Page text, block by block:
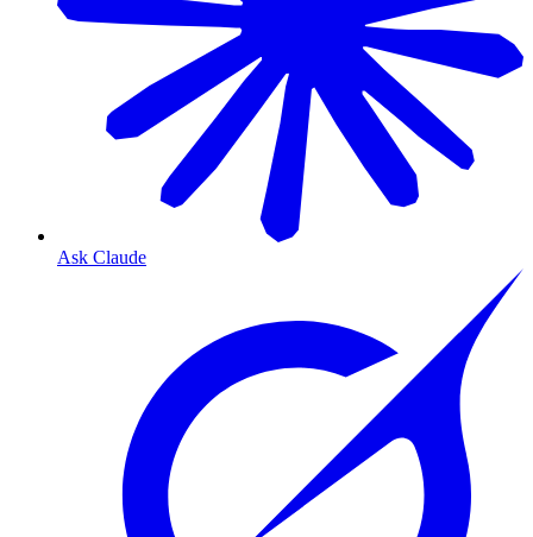
Ask Claude